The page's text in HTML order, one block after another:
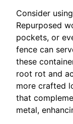
Consider
Repurposed
pockets, or
fence can
these
root rot and
more crafted
that
metal,